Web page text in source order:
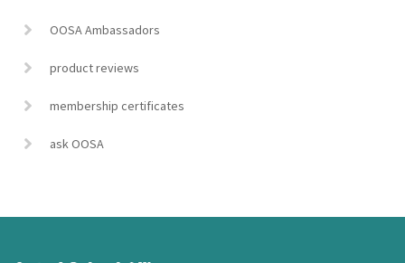
OOSA Ambassadors
product reviews
membership certificates
ask OOSA